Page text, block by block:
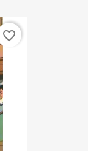
favorite_border